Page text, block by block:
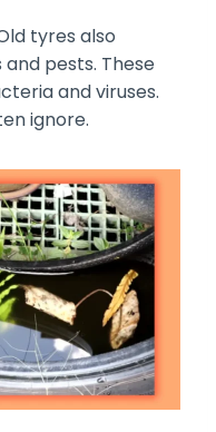
tyres also
pests. These
and viruses.
ignore.